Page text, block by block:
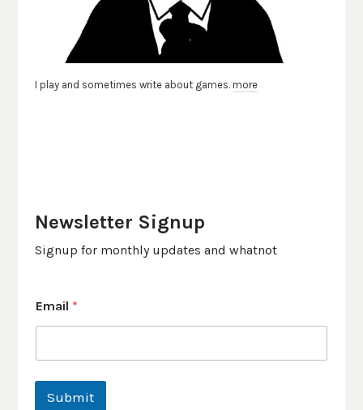
I play and sometimes write about games. more
Newsletter Signup
Signup for monthly updates and whatnot
Email *
Submit